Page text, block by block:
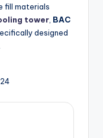
fill materials
tower BAC
designed